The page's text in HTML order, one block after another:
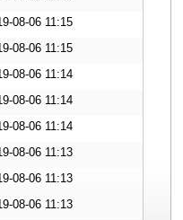
08-06 11:15
08-06 11:15
08-06 11:14
08-06 11:14
08-06 11:14
08-06 11:13
08-06 11:13
08-06 11:13